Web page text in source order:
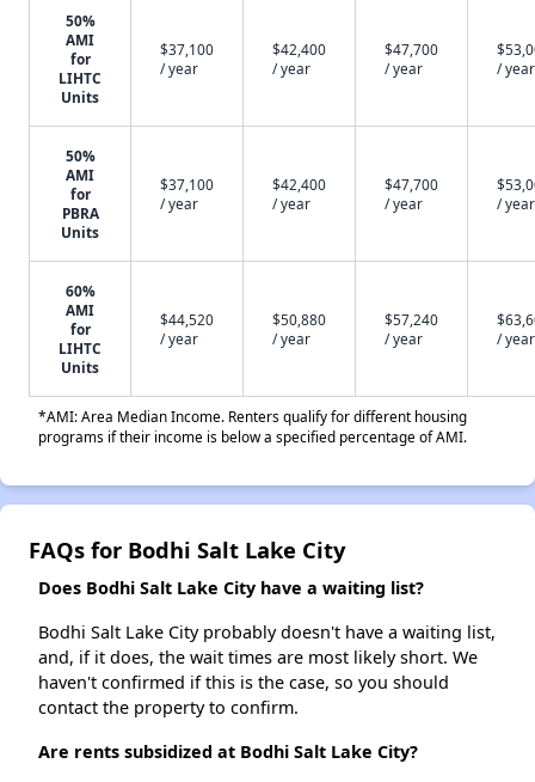
50%
AMI
for
LIHTC
Units
$37,100
/ year
$42,400
/ year
$47,700
/ year
/ year
50%
AMI
for
PBRA
Units
$37,100
/ year
$42,400
/ year
$47,700
/ year
/ year
60%
AMI
for
LIHTC
Units
$44,520
/ year
$50,880
/ year
$57,240
/ year
/ year
*AMI: Area Median Income. Renters qualify for different housing
programs if their income is below a specified percentage of AMI.
FAQs for Bodhi Salt Lake City
Does Bodhi Salt Lake City have a waiting list?
Bodhi Salt Lake City probably doesn't have a waiting list,
and, if it does, the wait times are most likely short. We
haven't confirmed if this is the case, so you should
contact the property to confirm.
Are rents subsidized at Bodhi Salt Lake City?